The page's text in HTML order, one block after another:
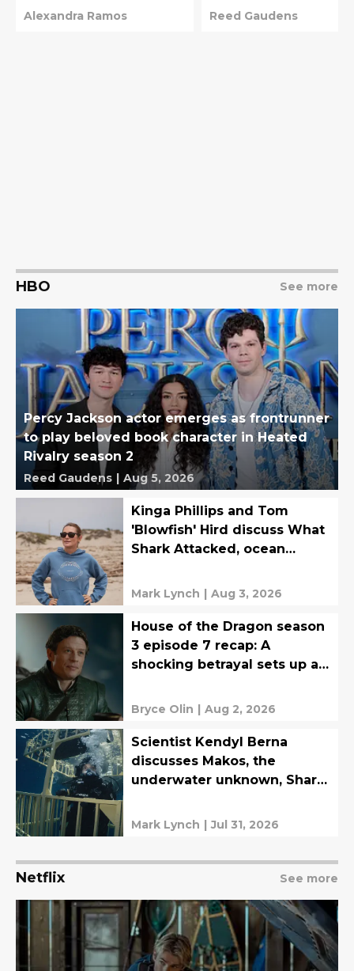
premiere
Alexandra Ramos
twist
Reed Gaudens
HBO See more
Percy Jackson actor emerges as frontrunner
to play beloved book character in Heated
Rivalry season 2
Reed Gaudens | Aug 5, 2026
Kinga Phillips and Tom
'Blowfish' Hird discuss What
Shark Attacked, ocean
Mark Lynch | Aug 3, 2026
House of the Dragon season
3 episode 7 recap: A
shocking betrayal sets up an
Bryce Olin | Aug 2, 2026
Scientist Kendyl Berna
discusses Makos, the
underwater unknown, Shark
Mark Lynch | Jul 31, 2026
Netflix See more